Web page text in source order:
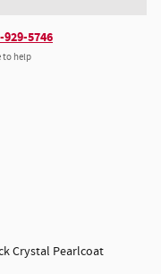
929-5746
to help
Crystal Pearlcoat